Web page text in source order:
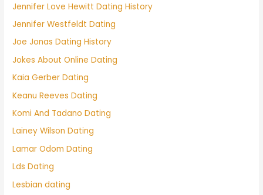
Jennifer Love Hewitt Dating History
Jennifer Westfeldt Dating
Joe Jonas Dating History
Jokes About Online Dating
Kaia Gerber Dating
Keanu Reeves Dating
Komi And Tadano Dating
Lainey Wilson Dating
Lamar Odom Dating
Lds Dating
Lesbian dating